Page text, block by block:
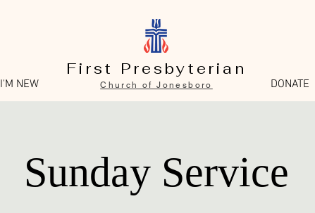
I'M NEW
First Presbyterian
Church of Jonesboro DONATE
Sunday Service